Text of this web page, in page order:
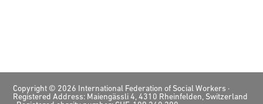
Footer
Copyright © 2026 International Federation of Social Workers ·
Registered Address: Maiengässli 4, 4310 Rheinfelden, Switzerland